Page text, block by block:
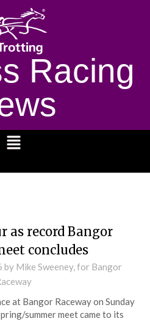
Racing
as record Bangor
concludes
by Mike Sweeney, for Bangor
at Bangor Raceway on Sunday
summer meet came to its